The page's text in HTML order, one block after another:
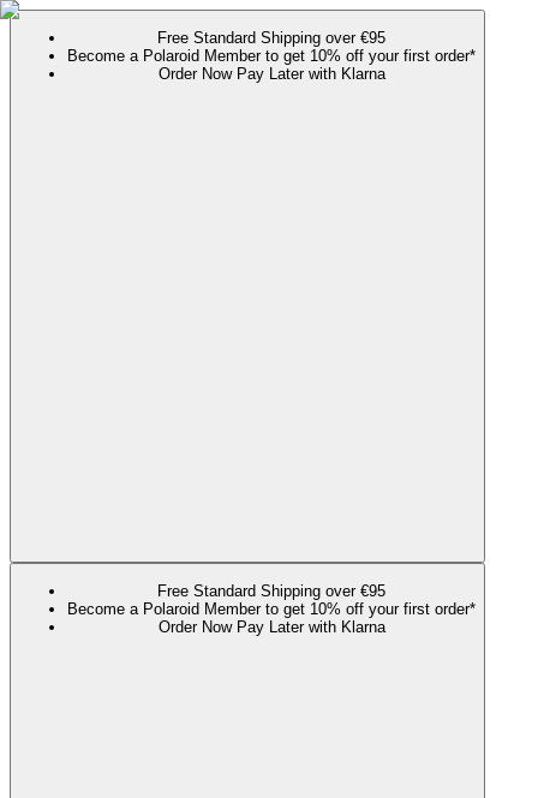
Free Standard Shipping over €95
Become a Polaroid Member to get 10% off your first order*
Order Now Pay Later with Klarna
Free Standard Shipping over €95
Become a Polaroid Member to get 10% off your first order*
Order Now Pay Later with Klarna